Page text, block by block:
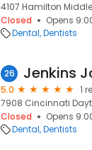
4107 Hamilton
Closed
Opens
Dental Dentists
26 Jenkins
5.0
1
7908 Cincinnati
Closed
Opens
Dental Dentists